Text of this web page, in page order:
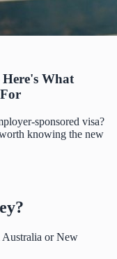
What
sponsored visa?
knowing the new
Australia or New